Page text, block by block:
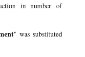
in number of
was substituted